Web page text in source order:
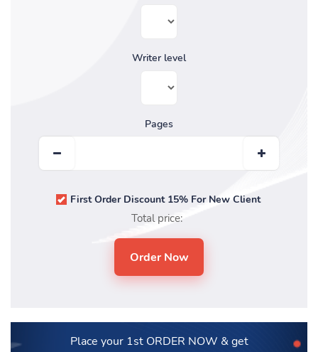
Writer level
Pages
First Order Discount 15% For New Client
Total price:
Place your 1st ORDER NOW & get